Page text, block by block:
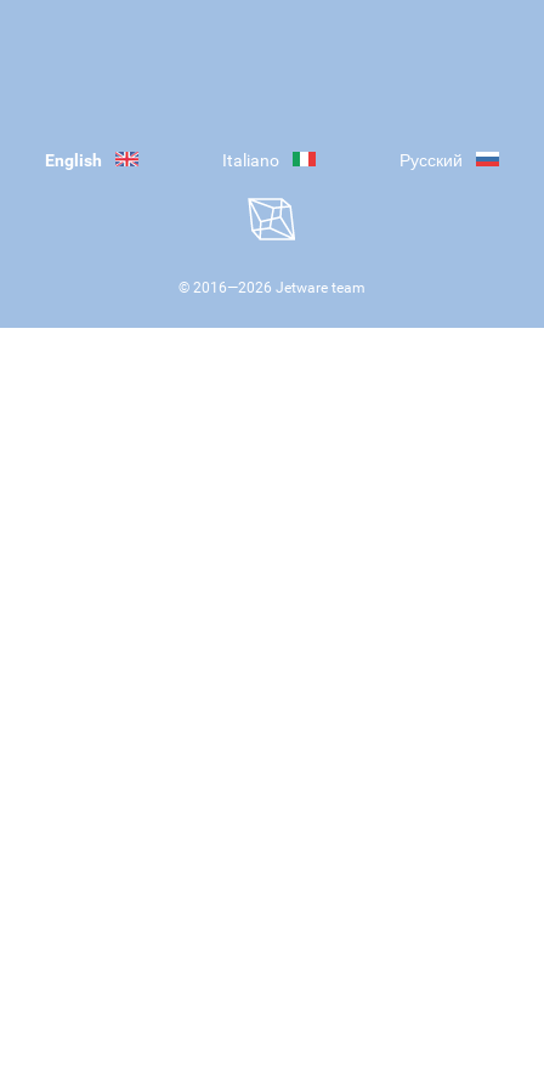
English Italiano Русский
© 2016—2026 Jetware team